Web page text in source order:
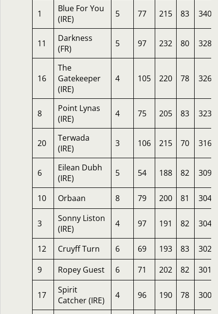
1
Blue For You
(IRE)
5 77 215 83 340
11
Darkness
(FR)
5 97 232 80 328
16
The
Gatekeeper
(IRE)
4 105 220 78 326
8
Point Lynas
(IRE)
4 75 205 83 323
20
Terwada
(IRE)
3 106 215 70 316
6
Eilean Dubh
(IRE)
5 54 188 82 309
10 Orbaan 8 79 200 81 304
3
Sonny Liston
(IRE)
4 97 191 82 304
12 Cruyff Turn 6 69 193 83
302
9
Ropey Guest 6 71 202 82 301
17
Spirit
Catcher (IRE)
4 96 190 78 300